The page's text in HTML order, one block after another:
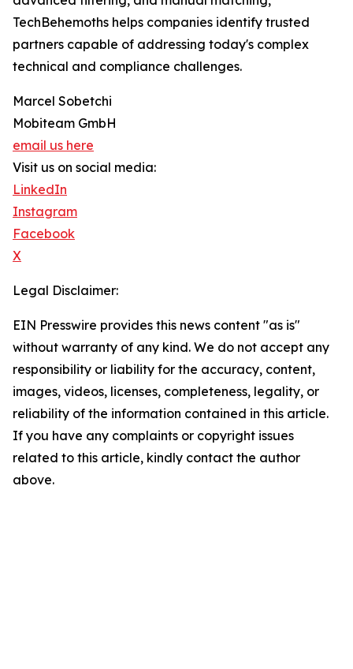
TechBehemoths helps companies identify trusted
partners capable of addressing today's complex
technical and compliance challenges.
Marcel Sobetchi
Mobiteam GmbH
email us here
Visit us on social media:
LinkedIn
Instagram
Facebook
X
Legal Disclaimer:
EIN Presswire provides this news content "as is"
without warranty of any kind. We do not accept any
responsibility or liability for the accuracy, content,
images, videos, licenses, completeness, legality, or
reliability of the information contained in this article.
If you have any complaints or copyright issues
related to this article, kindly contact the author
above.